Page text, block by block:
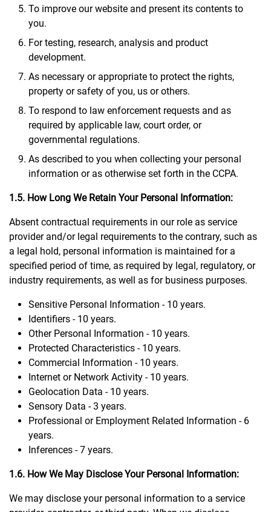
To improve our website and present its contents to
you.
For testing, research, analysis and product
development.
As necessary or appropriate to protect the rights,
property or safety of you, us or others.
To respond to law enforcement requests and as
required by applicable law, court order, or
governmental regulations.
As described to you when collecting your personal
information or as otherwise set forth in the CCPA.
1.5. How Long We Retain Your Personal Information:
Absent contractual requirements in our role as service
provider and/or legal requirements to the contrary, such as
a legal hold, personal information is maintained for a
specified period of time, as required by legal, regulatory, or
industry requirements, as well as for business purposes.
Sensitive Personal Information - 10 years.
Identifiers - 10 years.
Other Personal Information - 10 years.
Protected Characteristics - 10 years.
Commercial Information - 10 years.
Internet or Network Activity - 10 years.
Geolocation Data - 10 years.
Sensory Data - 3 years.
Professional or Employment Related Information - 6
years.
Inferences - 7 years.
1.6. How We May Disclose Your Personal Information:
We may disclose your personal information to a service